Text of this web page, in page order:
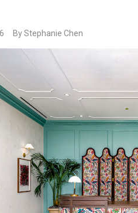
By Stephanie Chen